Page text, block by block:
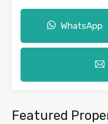
WhatsApp
Featured